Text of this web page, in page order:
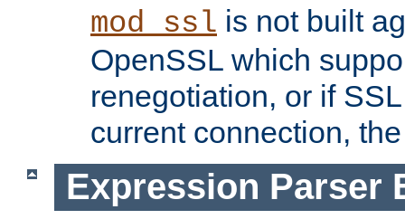
mod_ssl is not built
OpenSSL which
renegotiation, or if
current connection,
Expression Parser